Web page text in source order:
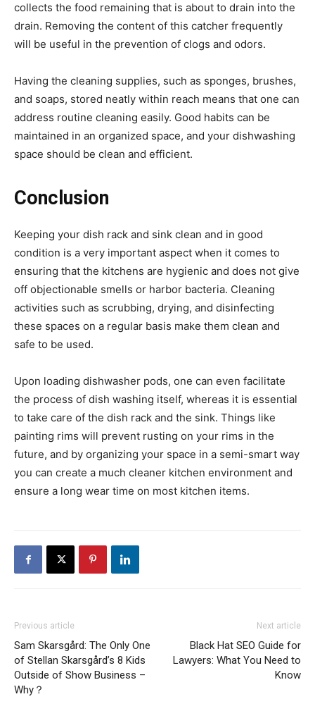
collects the food remaining that is about to drain into the
drain. Removing the content of this catcher frequently
will be useful in the prevention of clogs and odors.
Having the cleaning supplies, such as sponges, brushes,
and soaps, stored neatly within reach means that one can
address routine cleaning easily. Good habits can be
maintained in an organized space, and your dishwashing
space should be clean and efficient.
Conclusion
Keeping your dish rack and sink clean and in good
condition is a very important aspect when it comes to
ensuring that the kitchens are hygienic and does not give
off objectionable smells or harbor bacteria. Cleaning
activities such as scrubbing, drying, and disinfecting
these spaces on a regular basis make them clean and
safe to be used.
Upon loading dishwasher pods, one can even facilitate
the process of dish washing itself, whereas it is essential
to take care of the dish rack and the sink. Things like
painting rims will prevent rusting on your rims in the
future, and by organizing your space in a semi-smart way
you can create a much cleaner kitchen environment and
ensure a long wear time on most kitchen items.
Previous article
Sam Skarsgård: The Only One
of Stellan Skarsgård’s 8 Kids
Outside of Show Business –
Why？
Next article
Black Hat SEO Guide for
Lawyers: What You Need to
Know